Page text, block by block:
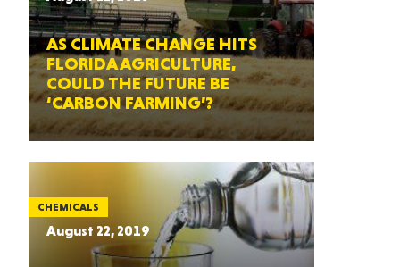
AS CLIMATE CHANGE HITS
FLORIDA AGRICULTURE,
COULD THE FUTURE BE
‘CARBON FARMING’?
CHEMICALS
August 22, 2019